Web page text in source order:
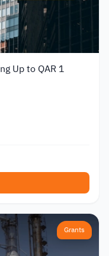
Up to QAR 1
Grants